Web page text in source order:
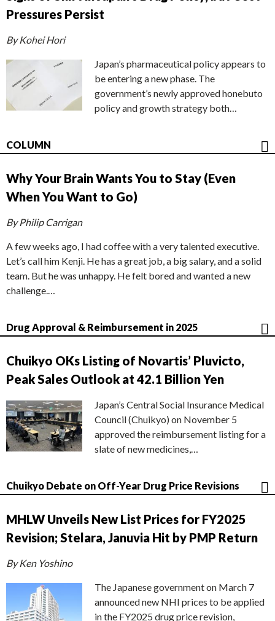
Pressures Persist
By Kohei Hori
Japan’s pharmaceutical policy appears to
be entering a new phase. The
government’s newly approved honebuto
policy and growth strategy both…
COLUMN
Why Your Brain Wants You to Stay (Even
When You Want to Go)
By Philip Carrigan
A few weeks ago, I had coffee with a very talented executive.
Let’s call him Kenji. He has a great job, a big salary, and a solid
team. But he was unhappy. He felt bored and wanted a new
challenge.…
Drug Approval & Reimbursement in 2025
Chuikyo OKs Listing of Novartis’ Pluvicto,
Peak Sales Outlook at 42.1 Billion Yen
Japan’s Central Social Insurance Medical
Council (Chuikyo) on November 5
approved the reimbursement listing for a
slate of new medicines,…
Chuikyo Debate on Off-Year Drug Price Revisions
MHLW Unveils New List Prices for FY2025
Revision; Stelara, Januvia Hit by PMP Return
By Ken Yoshino
The Japanese government on March 7
announced new NHI prices to be applied
in the FY2025 drug price revision,